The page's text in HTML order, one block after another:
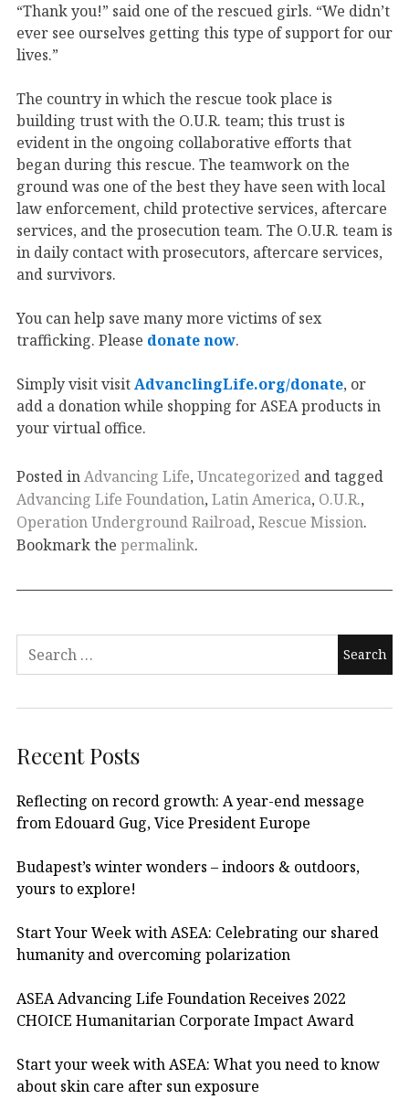
“Thank you!” said one of the rescued girls. “We didn’t
ever see ourselves getting this type of support for our
lives.”
The country in which the rescue took place is
building trust with the O.U.R. team; this trust is
evident in the ongoing collaborative efforts that
began during this rescue. The teamwork on the
ground was one of the best they have seen with local
law enforcement, child protective services, aftercare
services, and the prosecution team. The O.U.R. team is
in daily contact with prosecutors, aftercare services,
and survivors.
You can help save many more victims of sex
trafficking. Please donate now.
Simply visit visit AdvanclingLife.org/donate, or
add a donation while shopping for ASEA products in
your virtual office.
Posted inAdvancing Life, Uncategorized and tagged
Advancing Life Foundation, Latin America, O.U.R.,
Operation Underground Railroad, Rescue Mission.
Bookmark the permalink.
Recent Posts
Reflecting on record growth: A year-end message
from Edouard Gug, Vice President Europe
Budapest’s winter wonders – indoors & outdoors,
yours to explore!
Start Your Week with ASEA: Celebrating our shared
humanity and overcoming polarization
ASEA Advancing Life Foundation Receives 2022
CHOICE Humanitarian Corporate Impact Award
Start your week with ASEA: What you need to know
about skin care after sun exposure